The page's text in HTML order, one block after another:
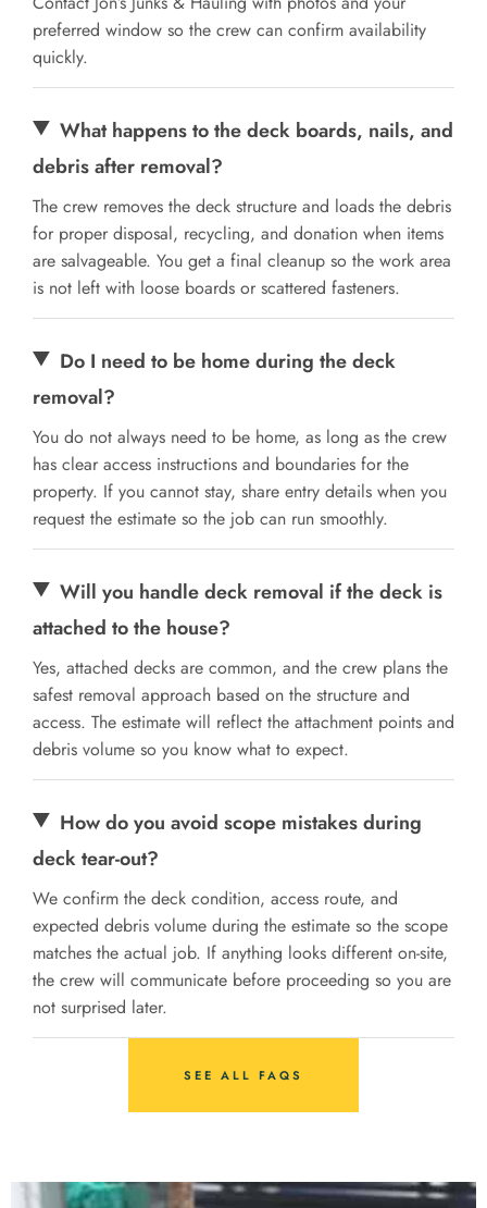
preferred window so the crew can confirm availability
quickly.
What happens to the deck boards, nails, and
debris after removal?
The crew removes the deck structure and loads the debris
for proper disposal, recycling, and donation when items
are salvageable. You get a final cleanup so the work area
is not left with loose boards or scattered fasteners.
Do I need to be home during the deck
removal?
You do not always need to be home, as long as the crew
has clear access instructions and boundaries for the
property. If you cannot stay, share entry details when you
request the estimate so the job can run smoothly.
Will you handle deck removal if the deck is
attached to the house?
Yes, attached decks are common, and the crew plans the
safest removal approach based on the structure and
access. The estimate will reflect the attachment points and
debris volume so you know what to expect.
How do you avoid scope mistakes during
deck tear-out?
We confirm the deck condition, access route, and
expected debris volume during the estimate so the scope
matches the actual job. If anything looks different on-site,
the crew will communicate before proceeding so you are
not surprised later.
SEE ALL FAQS